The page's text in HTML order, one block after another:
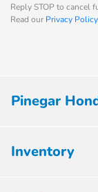
Reply STOP to cancel
Read our Privacy Policy.
Pinegar
Inventory